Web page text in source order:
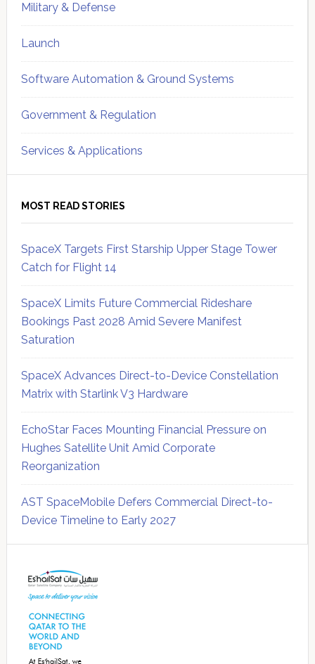
Military & Defense
Launch
Software Automation & Ground Systems
Government & Regulation
Services & Applications
MOST READ STORIES
SpaceX Targets First Starship Upper Stage Tower
Catch for Flight 14
SpaceX Limits Future Commercial Rideshare
Bookings Past 2028 Amid Severe Manifest
Saturation
SpaceX Advances Direct-to-Device Constellation
Matrix with Starlink V3 Hardware
EchoStar Faces Mounting Financial Pressure on
Hughes Satellite Unit Amid Corporate
Reorganization
AST SpaceMobile Defers Commercial Direct-to-
Device Timeline to Early 2027
Sidebar